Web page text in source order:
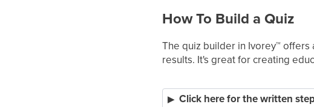
How To Build a Quiz
The quiz builder in Ivorey™ offers
results. It's great for creating
Click here for the written